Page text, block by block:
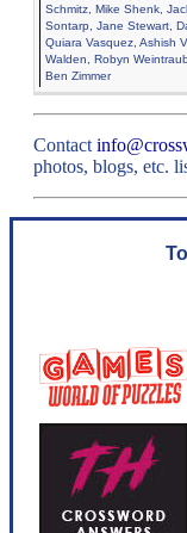
Schmitz, Mike Shenk,
Sontarp, Jane Stewart,
Quiara Vasquez, Ashish
Walden, Robyn
Ben Zimmer
Contact
photos, blogs, etc.